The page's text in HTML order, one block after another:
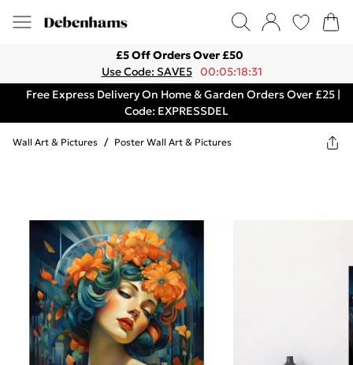
£5 Off Orders Over £50
Use Code: SAVE5 00:05:18:31
Free Express Delivery On Home & Garden Orders Over £25 |
Code: EXPRESSDEL
Wall Art & Pictures / Poster Wall Art & Pictures